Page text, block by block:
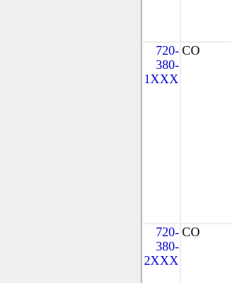
720-
380-
1XXX
CO
720-
380-
2XXX
CO